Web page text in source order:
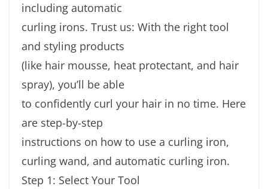
including automatic
curling irons. Trust us: With the right tool
and styling products
(like hair mousse, heat protectant, and hair
spray), you’ll be able
to confidently curl your hair in no time. Here
are step-by-step
instructions on how to use a curling iron,
curling wand, and automatic curling iron.
Step 1: Select Your Tool